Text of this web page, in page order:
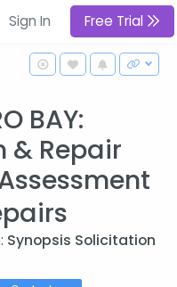
Sign In Free Trial
BAY:
& Repair
Synopsis Solicitation